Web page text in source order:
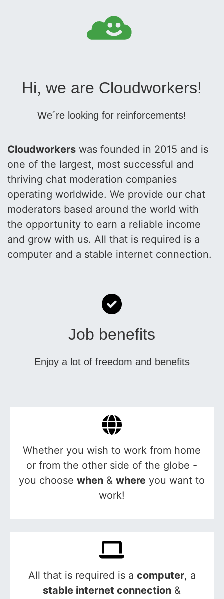
Hi, we are Cloudworkers!
We´re looking for reinforcements!
Cloudworkers was founded in 2015 and is
one of the largest, most successful and
thriving chat moderation companies
operating worldwide. We provide our chat
moderators based around the world with
the opportunity to earn a reliable income
and grow with us. All that is required is a
computer and a stable internet connection.
Job benefits
Enjoy a lot of freedom and benefits
Whether you wish to work from home
or from the other side of the globe -
you choose when & where you want to
work!
All that is required is a computer, a
stable internet connection &